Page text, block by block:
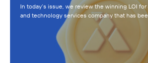
In today’s issue, we review the winning LOI
and technology services company that has